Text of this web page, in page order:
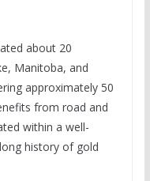
about 20
Manitoba, and
approximately 50
from road and
within a well-
history of gold